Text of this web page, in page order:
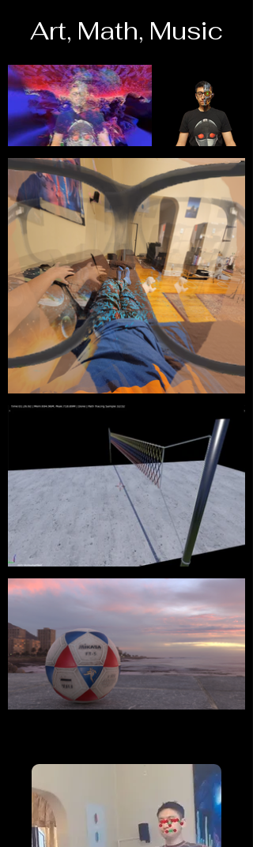
Art, Math, Music